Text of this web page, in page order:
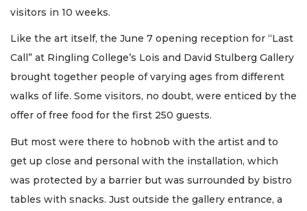
visitors in 10 weeks.
Like the art itself, the June 7 opening reception for “Last
Call” at Ringling College’s Lois and David Stulberg Gallery
brought together people of varying ages from different
walks of life. Some visitors, no doubt, were enticed by the
offer of free food for the first 250 guests.
But most were there to hobnob with the artist and to
get up close and personal with the installation, which
was protected by a barrier but was surrounded by bistro
tables with snacks. Just outside the gallery entrance, a